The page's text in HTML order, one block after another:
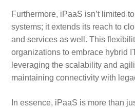
Furthermore, iPaaS isn’t limited
systems; it extends its reach to
and services as well. This
organizations to embrace hybrid
leveraging the scalability and
maintaining connectivity with
In essence, iPaaS is more than